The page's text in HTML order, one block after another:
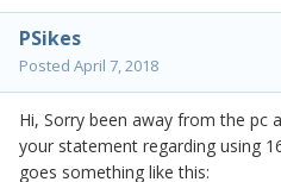
PSikes
Posted April 7, 2018
Hi, Sorry been away from the pc
your statement regarding using
goes something like this: